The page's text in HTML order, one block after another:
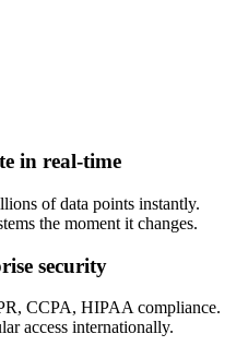
in real-time
of data points instantly.
the moment it changes.
security
CCPA, HIPAA compliance.
access internationally.